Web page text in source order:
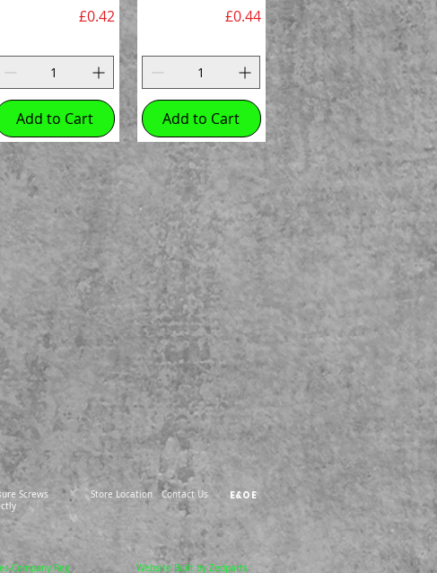
Price
£0.42
Add to Cart
Price
£0.44
Add to Cart
Screws
Store Location Contact Us E&OE
Company Reg
Website Built by Zedparts